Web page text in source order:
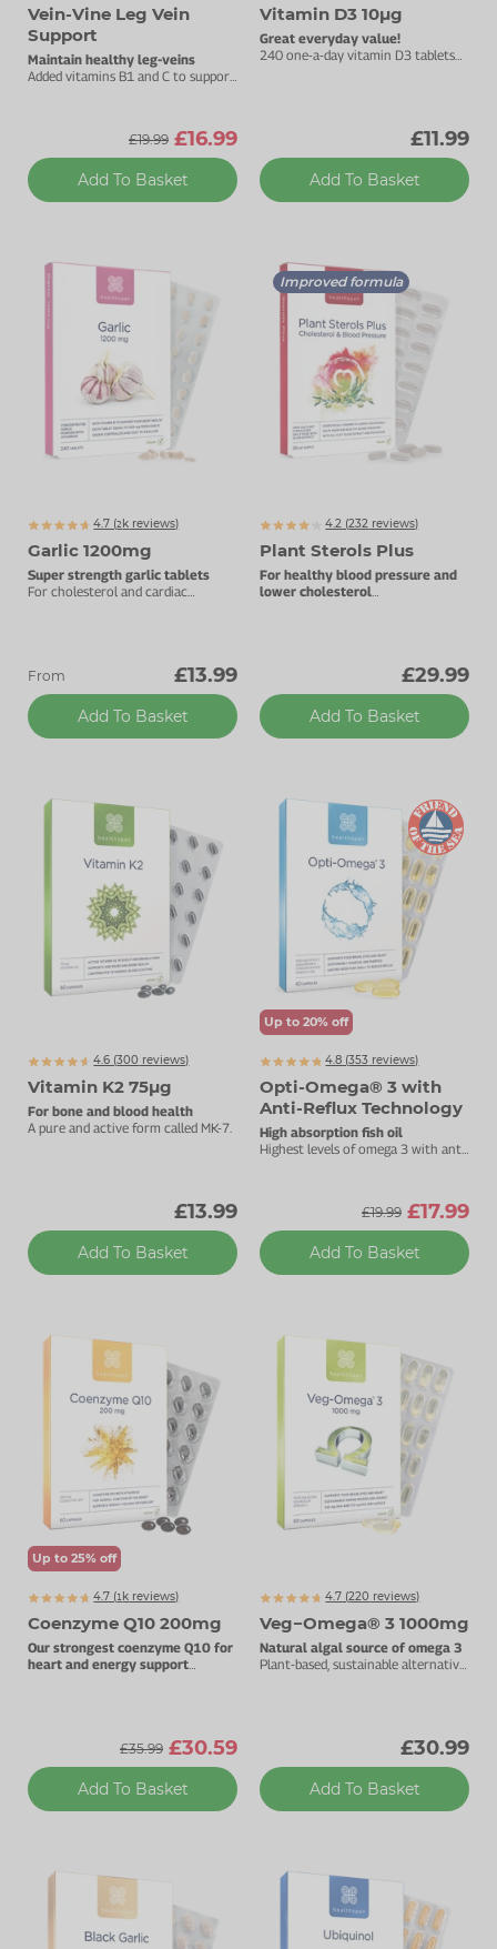
Vein-Vine Leg Vein
Support
Maintain healthy leg-veins
Added vitamins B1 and C to support
£19.99 £16.99
Add To Basket
Vitamin D3 10µg
Great everyday value!
240 one-a-day vitamin D3 tablets
£11.99
Add To Basket
4.7 (2555
k reviews)
Garlic 1200mg
Super strength garlic tablets
For cholesterol and cardiac
From £13.99
Add To Basket
Improved formula
4.2 (232 reviews)
Plant Sterols Plus
For healthy blood pressure and
lower cholesterol
£29.99
Add To Basket
4.6 (300 reviews)
Vitamin K2 75µg
For bone and blood health
A pure and active form called MK-7.
£13.99
Add To Basket
Up to 20% off
4.8 (353 reviews)
Opti-Omega® 3 with
Anti-Reflux Technology
High absorption fish oil
Highest levels of omega 3 with anti-
£19.99 £17.99
Add To Basket
Up to 25% off
4.7 (1460
k reviews)
Coenzyme Q10 200mg
Our strongest coenzyme Q10 for
heart and energy support
£35.99 £30.59
Add To Basket
4.7 (220 reviews)
Veg−Omega® 3 1000mg
Natural algal source of omega 3
Plant-based, sustainable alternative
£30.99
Add To Basket